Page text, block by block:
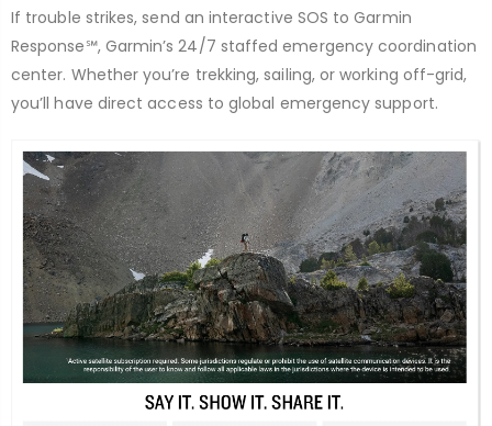
If trouble strikes, send an interactive SOS to Garmin
Response℠, Garmin’s 24/7 staffed emergency coordination
center. Whether you’re trekking, sailing, or working off-grid,
you’ll have direct access to global emergency support.